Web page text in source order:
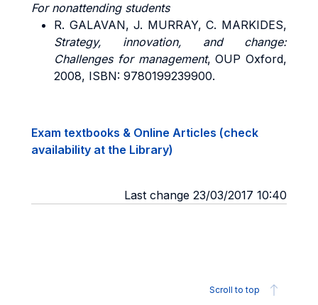
For nonattending students
R. GALAVAN, J. MURRAY, C. MARKIDES,
Strategy, innovation, and change:
Challenges for management, OUP Oxford,
2008, ISBN: 9780199239900.
Exam textbooks & Online Articles (check
availability at the Library)
Last change 23/03/2017 10:40
Scroll to top